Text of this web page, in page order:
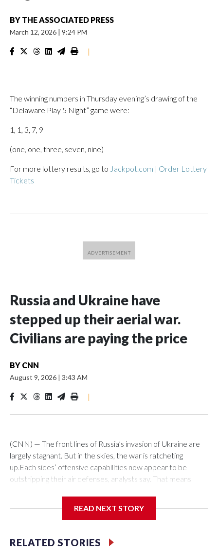
BY THE ASSOCIATED PRESS
March 12, 2026 | 9:24 PM
|
The winning numbers in Thursday evening’s drawing of the
“Delaware Play 5 Night” game were:
1, 1, 3, 7, 9
(one, one, three, seven, nine)
For more lottery results, go to Jackpot.com | Order Lottery
Tickets
Russia and Ukraine have
stepped up their aerial war.
Civilians are paying the price
BY CNN
August 9, 2026 | 3:43 AM
|
(CNN) — The front lines of Russia’s invasion of Ukraine are
largely stagnant. But in the skies, the war is ratcheting
up.Each sides’ offensive capabilities now appear to be
outstripping their air defenses, analysts say. That means
are killed each week.“We definitely see an increased number
well,” said Olha Polishchuk, the Eastern Europe research
manager at ACLED, a global conflict monitor. “There has
READ NEXT STORY
RELATED STORIES